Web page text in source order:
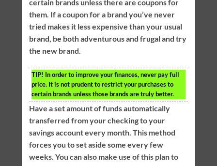
certain brands unless there are coupons for
them. If a coupon for a brand you’ve never
tried makes it less expensive than your usual
brand, be both adventurous and frugal and try
the new brand.
TIP! In order to improve your finances, never pay full
price. It is not prudent to restrict your purchases to
certain brands unless those brands are truly better.
Have a set amount of funds automatically
transferred from your checking to your
savings account every month. This method
forces you to set aside some every few
weeks. You can also make use of this plan to